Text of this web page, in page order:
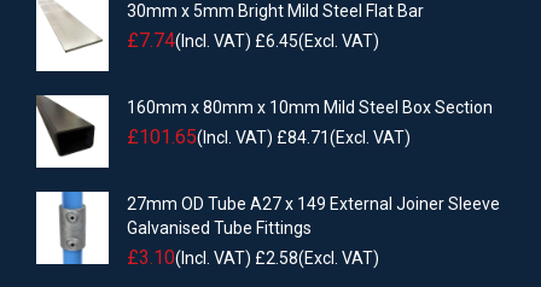
30mm x 5mm Bright Mild Steel Flat Bar
£7.74(Incl. VAT) £6.45(Excl. VAT)
160mm x 80mm x 10mm Mild Steel Box Section
£101.65(Incl. VAT) £84.71(Excl. VAT)
27mm OD Tube A27 x 149 External Joiner Sleeve
Galvanised Tube Fittings
£3.10(Incl. VAT) £2.58(Excl. VAT)